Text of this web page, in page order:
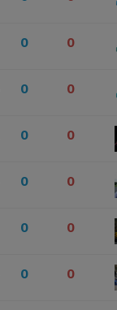
0 0
0 0
0 0
0 0
0 0
0 0